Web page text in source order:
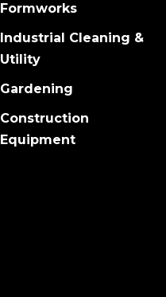
Formworks
Industrial Cleaning &
Utility
Gardening
Construction
Equipment